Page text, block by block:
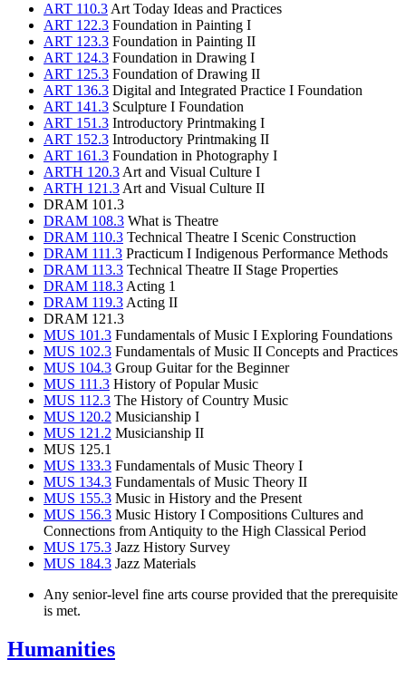
ART 110.3 Art Today Ideas and Practices
ART 122.3 Foundation in Painting I
ART 123.3 Foundation in Painting II
ART 124.3 Foundation in Drawing I
ART 125.3 Foundation of Drawing II
ART 136.3 Digital and Integrated Practice I Foundation
ART 141.3 Sculpture I Foundation
ART 151.3 Introductory Printmaking I
ART 152.3 Introductory Printmaking II
ART 161.3 Foundation in Photography I
ARTH 120.3 Art and Visual Culture I
ARTH 121.3 Art and Visual Culture II
DRAM 101.3
DRAM 108.3 What is Theatre
DRAM 110.3 Technical Theatre I Scenic Construction
DRAM 111.3 Practicum I Indigenous Performance Methods
DRAM 113.3 Technical Theatre II Stage Properties
DRAM 118.3 Acting 1
DRAM 119.3 Acting II
DRAM 121.3
MUS 101.3 Fundamentals of Music I Exploring Foundations
MUS 102.3 Fundamentals of Music II Concepts and Practices
MUS 104.3 Group Guitar for the Beginner
MUS 111.3 History of Popular Music
MUS 112.3 The History of Country Music
MUS 120.2 Musicianship I
MUS 121.2 Musicianship II
MUS 125.1
MUS 133.3 Fundamentals of Music Theory I
MUS 134.3 Fundamentals of Music Theory II
MUS 155.3 Music in History and the Present
MUS 156.3 Music History I Compositions Cultures and
Connections from Antiquity to the High Classical Period
MUS 175.3 Jazz History Survey
MUS 184.3 Jazz Materials
Any senior-level fine arts course provided that the prerequisite
is met.
Humanities